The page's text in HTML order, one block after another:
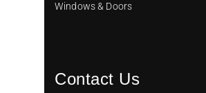
Windows & Doors
Contact Us